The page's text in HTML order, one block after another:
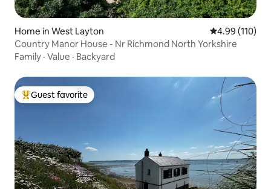
Home in West Layton 4.99 out of 5
4.99 (110)
Country Manor House - Nr Richmond North Yorkshire
Family · Value · Backyard
Top guest favorite
Guest favorite